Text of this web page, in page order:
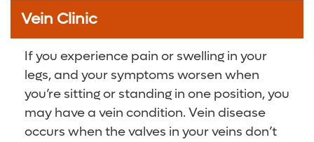
Vein Clinic
If you experience pain or swelling in your
legs, and your symptoms worsen when
you’re sitting or standing in one position, you
may have a vein condition. Vein disease
occurs when the valves in your veins don’t